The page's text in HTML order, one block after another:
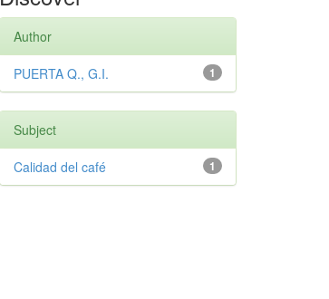
Author
1
PUERTA Q., G.I.
Subject
1
Calidad del café